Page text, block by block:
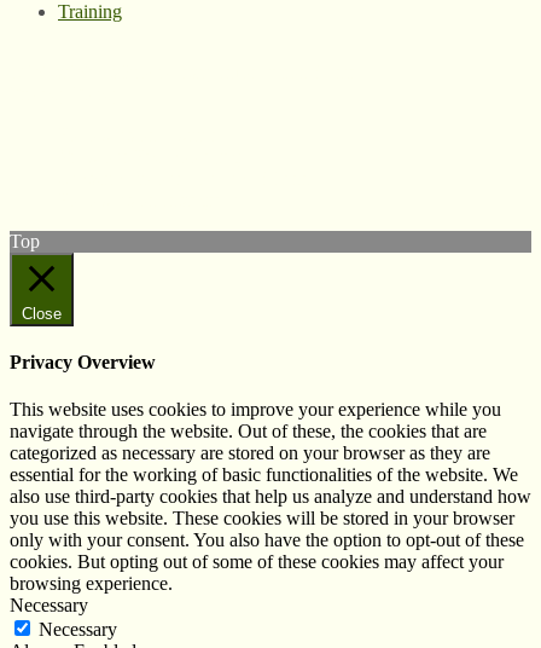
Training
Top
Close
Privacy Overview
This website uses cookies to improve your experience while you
navigate through the website. Out of these, the cookies that are
categorized as necessary are stored on your browser as they are
essential for the working of basic functionalities of the website. We
also use third-party cookies that help us analyze and understand how
you use this website. These cookies will be stored in your browser
only with your consent. You also have the option to opt-out of these
cookies. But opting out of some of these cookies may affect your
browsing experience.
Necessary
Necessary